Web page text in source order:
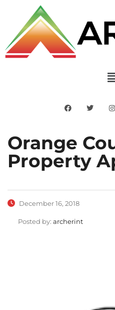
Orange
Property
December 16, 2018
Posted by: archerint